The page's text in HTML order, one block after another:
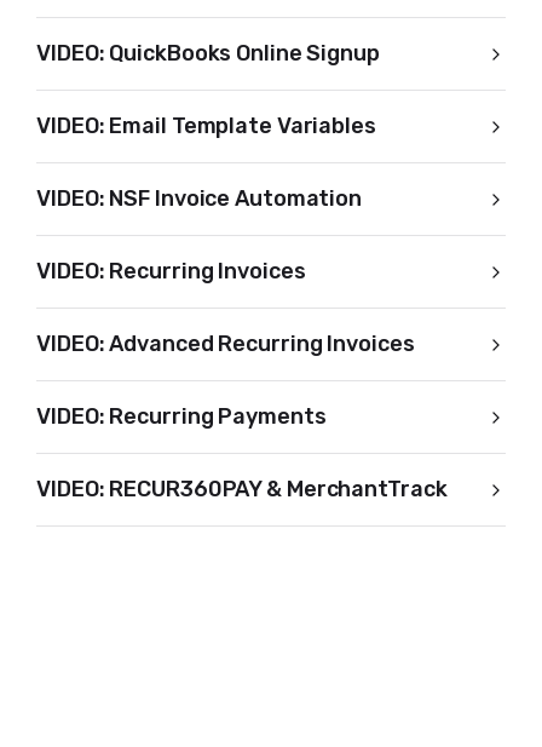
VIDEO: QuickBooks Online Signup
VIDEO: Email Template Variables
VIDEO: NSF Invoice Automation
VIDEO: Recurring Invoices
VIDEO: Advanced Recurring Invoices
VIDEO: Recurring Payments
VIDEO: RECUR360PAY & MerchantTrack